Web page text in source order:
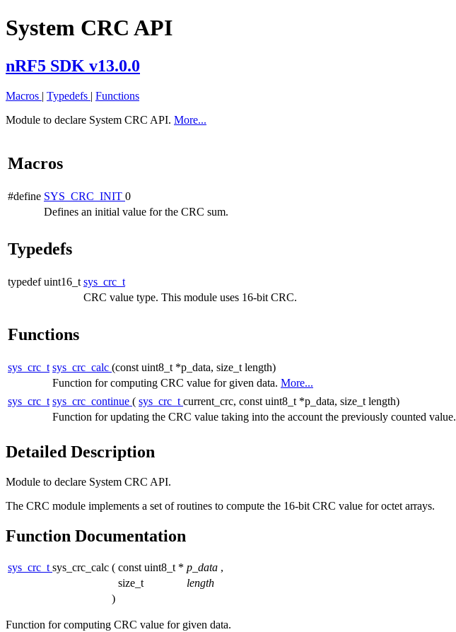
System CRC API
nRF5 SDK v13.0.0
Macros | Typedefs | Functions
Module to declare System CRC API. More...
Macros
#define SYS_CRC_INIT 0
Defines an initial value for the CRC sum.
Typedefs
typedef uint16_t sys_crc_t
CRC value type. This module uses 16-bit CRC.
Functions
sys_crc_t sys_crc_calc (const uint8_t *p_data, size_t length)
Function for computing CRC value for given data. More...
sys_crc_t sys_crc_continue ( sys_crc_t current_crc, const uint8_t *p_data, size_t length)
Function for updating the CRC value taking into the account the previously counted value.
Detailed Description
Module to declare System CRC API.
The CRC module implements a set of routines to compute the 16-bit CRC value for octet arrays.
Function Documentation
sys_crc_tsys_crc_calc ( const uint8_t * p_data ,
size_t
length
)
Function for computing CRC value for given data.